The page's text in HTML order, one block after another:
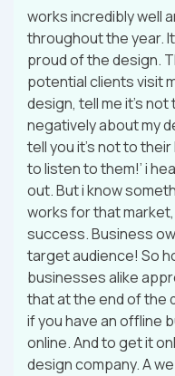
works incredibly well
throughout the year.
proud of the design.
potential clients visit
design, tell me it’s
negatively about my
tell you it’s not to
to listen to them!’ i
out. But i know
works for that market,
success. Business
target audience! So
businesses alike
that at the end of the
if you have an offline
online. And to get it
design company. A